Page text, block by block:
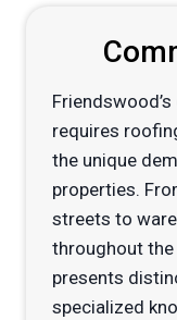
requires
the unique
properties.
streets to
throughout
presents
specialized